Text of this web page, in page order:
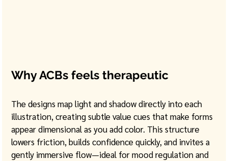
Why ACBs feels therapeutic
The designs map light and shadow directly into each
illustration, creating subtle value cues that make forms
appear dimensional as you add color. This structure
lowers friction, builds confidence quickly, and invites a
gently immersive flow—ideal for mood regulation and